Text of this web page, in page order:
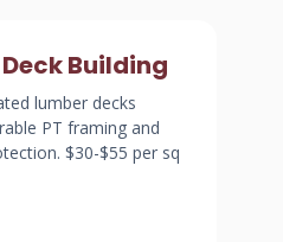
Building
lumber decks
PT framing and
$30-$55 per sq